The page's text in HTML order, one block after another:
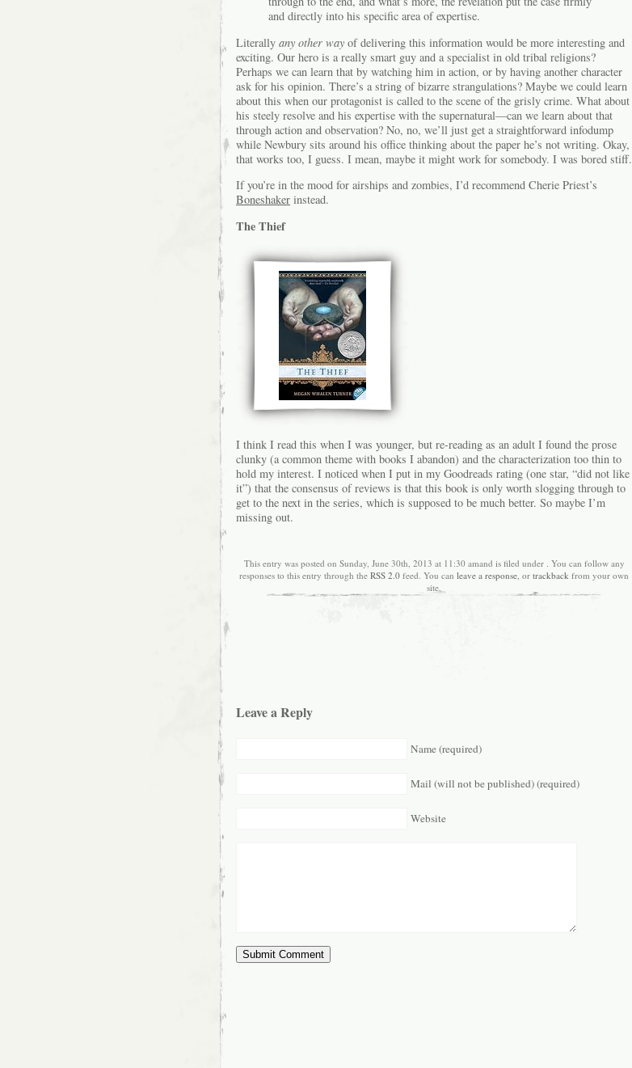
and directly into his specific area of expertise.
Literally any other way of delivering this information would be more interesting and
exciting. Our hero is a really smart guy and a specialist in old tribal religions?
Perhaps we can learn that by watching him in action, or by having another character
ask for his opinion. There’s a string of bizarre strangulations? Maybe we could learn
about this when our protagonist is called to the scene of the grisly crime. What about
his steely resolve and his expertise with the supernatural—can we learn about that
through action and observation? No, no, we’ll just get a straightforward infodump
while Newbury sits around his office thinking about the paper he’s not writing. Okay,
that works too, I guess. I mean, maybe it might work for somebody. I was bored stiff.
If you’re in the mood for airships and zombies, I’d recommend Cherie Priest’s
Boneshaker instead.
The Thief
I think I read this when I was younger, but re-reading as an adult I found the prose
clunky (a common theme with books I abandon) and the characterization too thin to
hold my interest. I noticed when I put in my Goodreads rating (one star, “did not like
it”) that the consensus of reviews is that this book is only worth slogging through to
get to the next in the series, which is supposed to be much better. So maybe I’m
missing out.
This entry was posted on Sunday, June 30th, 2013 at 11:30 amand is filed under . You can follow any
responses to this entry through the RSS 2.0 feed. You can leave a response, or trackback from your own
site.
Leave a Reply
Name (required)
Mail (will not be published) (required)
Website